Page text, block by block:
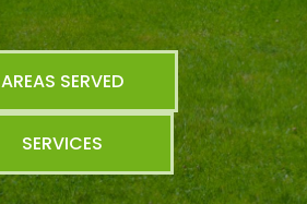
AREAS SERVED
SERVICES